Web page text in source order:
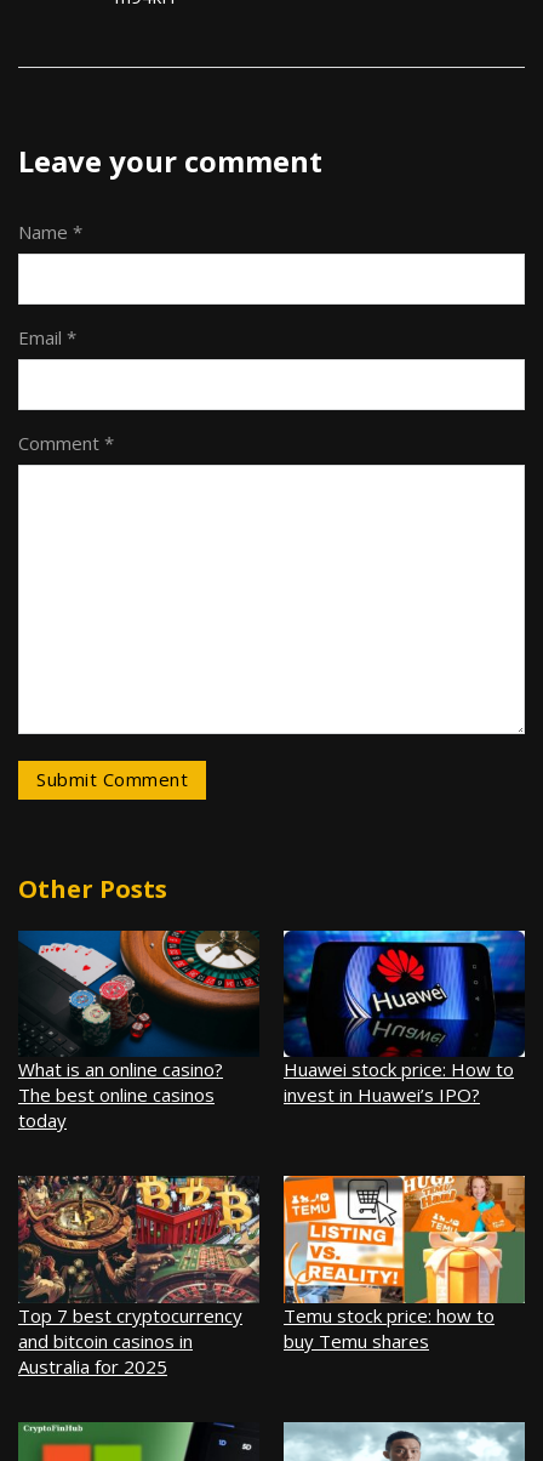
Leave your comment
Name *
Email *
Comment *
Other Posts
What is an online casino?
The best online casinos
today
Huawei stock price: How to
invest in Huawei’s IPO?
Top 7 best cryptocurrency
and bitcoin casinos in
Australia for 2025
Temu stock price: how to
buy Temu shares